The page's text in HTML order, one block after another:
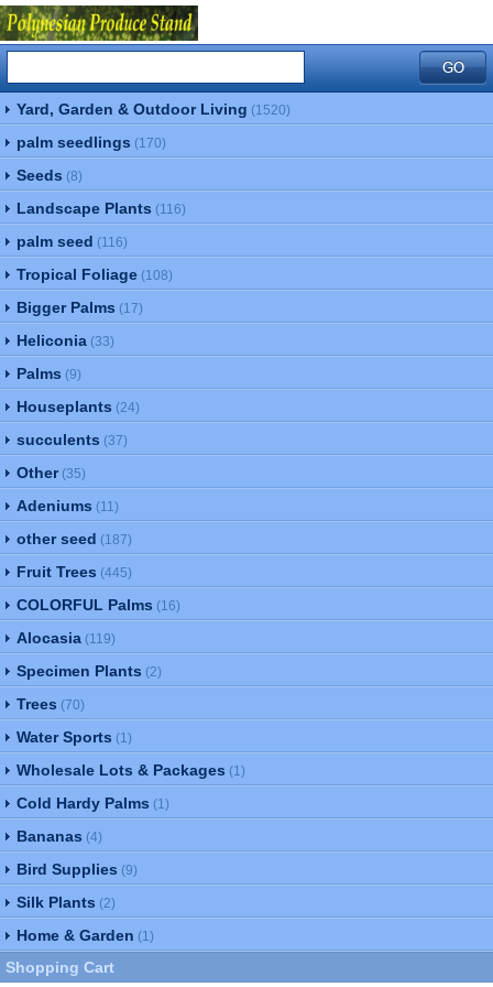
Yard, Garden & Outdoor Living (1520)
palm seedlings (170)
Seeds (8)
Landscape Plants (116)
palm seed (116)
Tropical Foliage (108)
Bigger Palms (17)
Heliconia (33)
Palms (9)
Houseplants (24)
succulents (37)
Other (35)
Adeniums (11)
other seed (187)
Fruit Trees (445)
COLORFUL Palms (16)
Alocasia (119)
Specimen Plants (2)
Trees (70)
Water Sports (1)
Wholesale Lots & Packages (1)
Cold Hardy Palms (1)
Bananas (4)
Bird Supplies (9)
Silk Plants (2)
Home & Garden (1)
Shopping Cart